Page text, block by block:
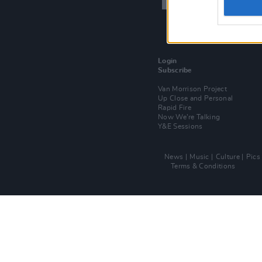
Login
Subscribe
Van Morrison Project
Up Close and Personal
Rapid Fire
Now We’re Talking
Y&E Sessions
News Music Culture Pics
Terms & Conditions